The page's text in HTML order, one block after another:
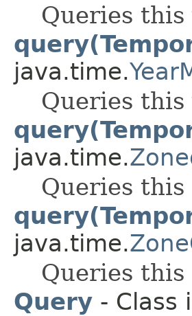
Queries
java.time.
Queries
java.time.
Queries
java.time.
Queries
Query - Class